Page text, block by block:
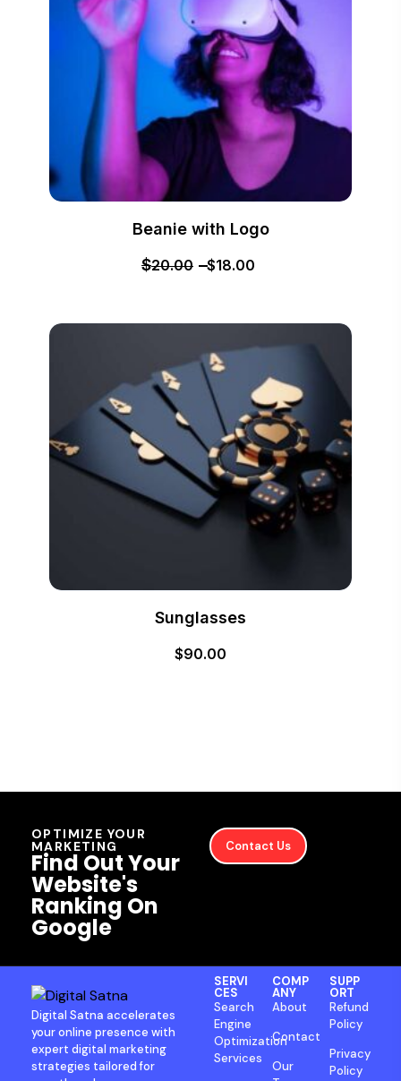
Beanie with Logo
$20.00 $18.00
Sunglasses
$90.00
OPTIMIZE YOUR
MARKETING
Find Out Your
Website's
Ranking On
Google
Contact Us
Digital Satna accelerates
your online presence with
expert digital marketing
strategies tailored for
SERVI
CES
Search
Engine
Optimization
Services
COMP
ANY
About
Contact
Our
SUPP
ORT
Refund
Policy
Privacy
Policy